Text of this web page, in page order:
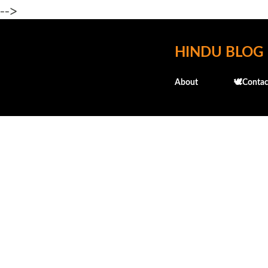
-->
HINDU BLOG
About